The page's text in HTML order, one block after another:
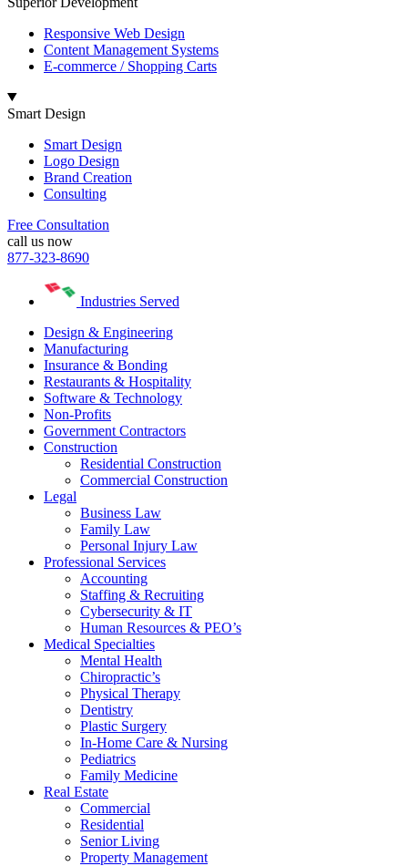
Responsive Web Design
Content Management Systems
E-commerce / Shopping Carts
Smart Design
Smart Design
Logo Design
Brand Creation
Consulting
Free Consultation
call us now
877-323-8690
Industries Served
Design & Engineering
Manufacturing
Insurance & Bonding
Restaurants & Hospitality
Software & Technology
Non-Profits
Government Contractors
Construction
Residential Construction
Commercial Construction
Legal
Business Law
Family Law
Personal Injury Law
Professional Services
Accounting
Staffing & Recruiting
Cybersecurity & IT
Human Resources & PEO’s
Medical Specialties
Mental Health
Chiropractic’s
Physical Therapy
Dentistry
Plastic Surgery
In-Home Care & Nursing
Pediatrics
Family Medicine
Real Estate
Commercial
Residential
Senior Living
Property Management